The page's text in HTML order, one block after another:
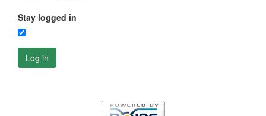
Stay logged in
Log in